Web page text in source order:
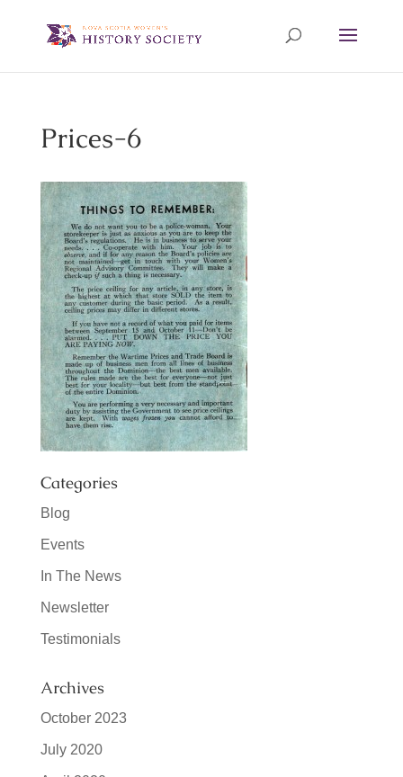
Prices-6
Categories
Blog
Events
In The News
Newsletter
Testimonials
Archives
October 2023
July 2020